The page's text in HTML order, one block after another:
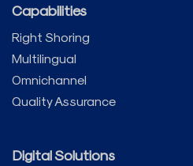
Capabilities
Right Shoring
Multilingual
Omnichannel
Quality Assurance
Digital Solutions